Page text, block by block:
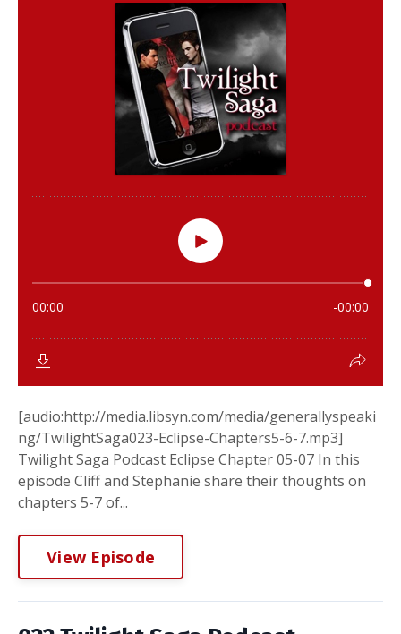
[audio:http://media.libsyn.com/media/generallyspeaki
ng/TwilightSaga023-Eclipse-Chapters5-6-7.mp3]
Twilight Saga Podcast Eclipse Chapter 05-07 In this
episode Cliff and Stephanie share their thoughts on
chapters 5-7 of...
View Episode